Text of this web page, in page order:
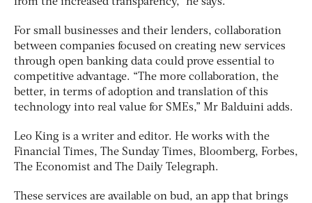
For small businesses and their lenders, collaboration
between companies focused on creating new services
through open banking data could prove essential to
competitive advantage. “The more collaboration, the
better, in terms of adoption and translation of this
technology into real value for SMEs,” Mr Balduini adds.
Leo King is a writer and editor. He works with the
Financial Times, The Sunday Times, Bloomberg, Forbes,
The Economist and The Daily Telegraph.
These services are available on bud, an app that brings